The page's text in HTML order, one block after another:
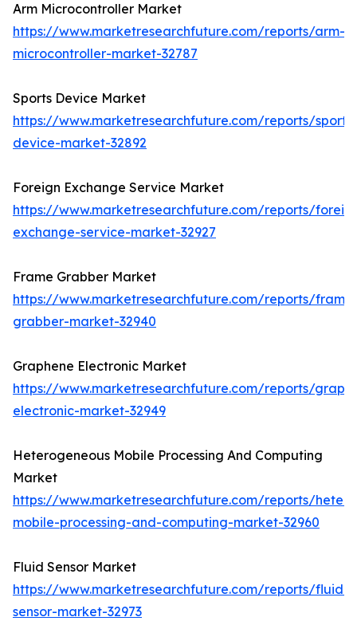
Arm Microcontroller Market
https://www.marketresearchfuture.com/reports/arm-
microcontroller-market-32787
Sports Device Market
https://www.marketresearchfuture.com/reports/sports-
device-market-32892
Foreign Exchange Service Market
https://www.marketresearchfuture.com/reports/
exchange-service-market-32927
Frame Grabber Market
https://www.marketresearchfuture.com/reports/
grabber-market-32940
Graphene Electronic Market
https://www.marketresearchfuture.com/reports/
electronic-market-32949
Heterogeneous Mobile Processing And Computing
Market
https://www.marketresearchfuture.com/reports/
mobile-processing-and-computing-market-32960
Fluid Sensor Market
https://www.marketresearchfuture.com/reports/fluid-
sensor-market-32973